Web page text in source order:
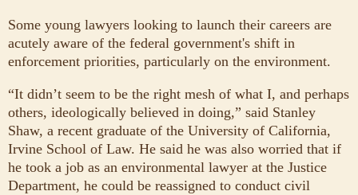
Some young lawyers looking to launch their careers are
acutely aware of the federal government's shift in
enforcement priorities, particularly on the environment.
“It didn’t seem to be the right mesh of what I, and perhaps
others, ideologically believed in doing,” said Stanley
Shaw, a recent graduate of the University of California,
Irvine School of Law. He said he was also worried that if
he took a job as an environmental lawyer at the Justice
Department, he could be reassigned to conduct civil